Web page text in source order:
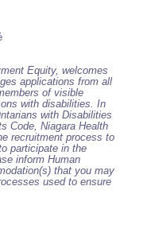
Equity, welcomes
applications from all
of visible
with disabilities. In
with Disabilities
Code, Niagara Health
recruitment process to
participate in the
inform Human
that you may
used to ensure